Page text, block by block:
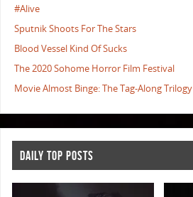
#Alive
Sputnik Shoots For The Stars
Blood Vessel Kind Of Sucks
The 2020 Sohome Horror Film Festival
Movie Almost Binge: The Tag-Along Trilogy
DAILY TOP POSTS